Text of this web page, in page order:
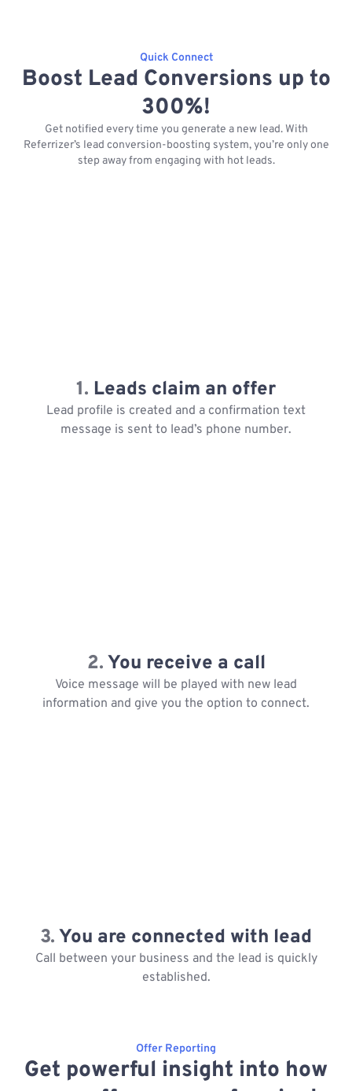
Quick Connect
Boost Lead Conversions up to
300%!
Get notified every time you generate a new lead. With
Referrizer’s lead conversion-boosting system, you’re only one
step away from engaging with hot leads.
1. Leads claim an offer
Lead profile is created and a confirmation text
message is sent to lead’s phone number.
2. You receive a call
Voice message will be played with new lead
information and give you the option to connect.
3. You are connected with lead
Call between your business and the lead is quickly
established.
Offer Reporting
Get powerful insight into how